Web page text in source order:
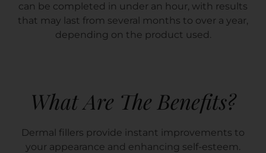
can be completed in under an hour, with results
that may last from several months to over a year,
depending on the product used.
What Are The Benefits?
Dermal fillers provide instant improvements to
your appearance and enhancing self-esteem.